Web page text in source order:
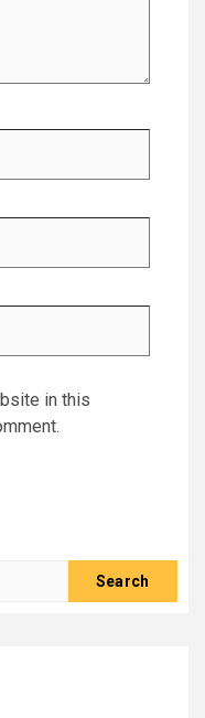
in this